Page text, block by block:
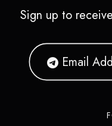
Sign up to